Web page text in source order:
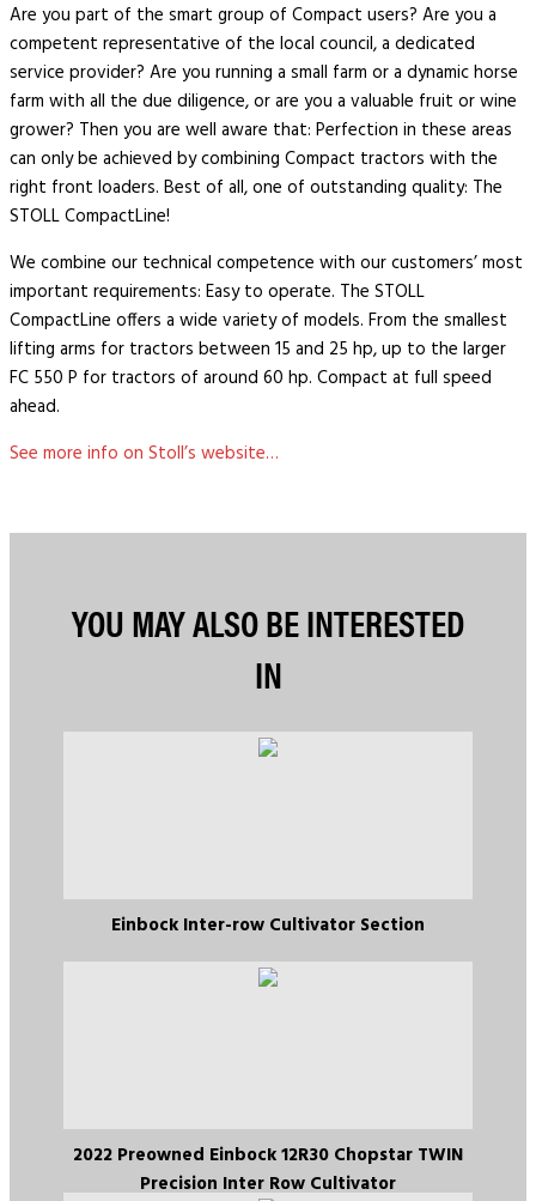
Are you part of the smart group of Compact users? Are you a
competent representative of the local council, a dedicated
service provider? Are you running a small farm or a dynamic horse
farm with all the due diligence, or are you a valuable fruit or wine
grower? Then you are well aware that: Perfection in these areas
can only be achieved by combining Compact tractors with the
right front loaders. Best of all, one of outstanding quality: The
STOLL CompactLine!
We combine our technical competence with our customers’ most
important requirements: Easy to operate. The STOLL
CompactLine offers a wide variety of models. From the smallest
lifting arms for tractors between 15 and 25 hp, up to the larger
FC 550 P for tractors of around 60 hp. Compact at full speed
ahead.
See more info on Stoll’s website…
YOU MAY ALSO BE INTERESTED
IN
Einbock Inter-row Cultivator Section
2022 Preowned Einbock 12R30 Chopstar TWIN
Precision Inter Row Cultivator